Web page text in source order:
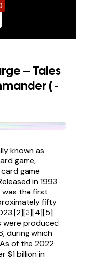
– Tales
( -
known as
game,
game
in 1993
was the first
fifty
were produced
during which
of the 2022
$1 billion in